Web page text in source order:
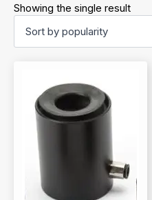
Showing the single result